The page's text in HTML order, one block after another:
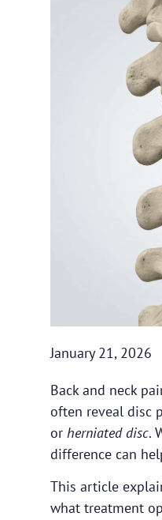
January 21, 2026
Back and neck
often reveal disc
or herniated disc.
difference can
This article
what treatment